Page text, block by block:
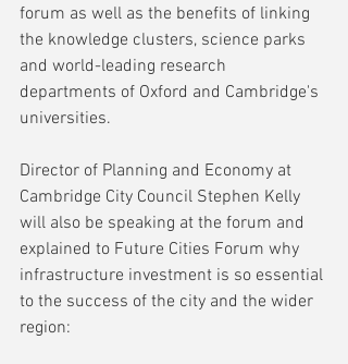
forum as well as the benefits of linking
the knowledge clusters, science parks
and world-leading research
departments of Oxford and Cambridge's
universities.
Director of Planning and Economy at
Cambridge City Council Stephen Kelly
will also be speaking at the forum and
explained to Future Cities Forum why
infrastructure investment is so essential
to the success of the city and the wider
region: